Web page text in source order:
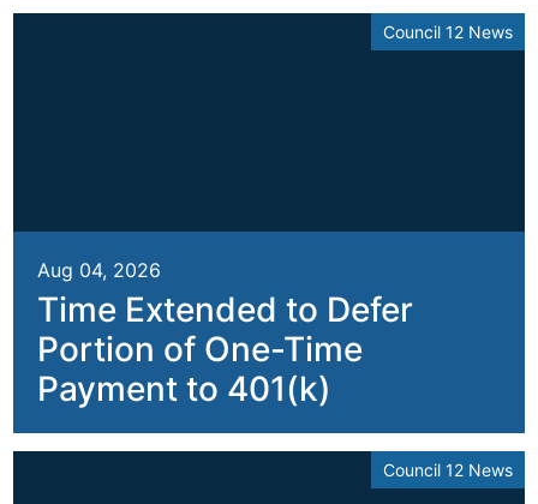
Council 12 News
Aug 04, 2026
Time Extended to Defer
Portion of One-Time
Payment to 401(k)
Council 12 News